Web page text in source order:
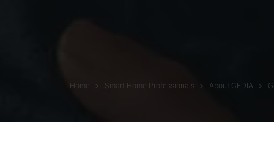
Home Smart Home Professionals About CEDIA